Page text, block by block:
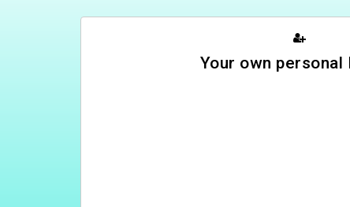
Your own personal